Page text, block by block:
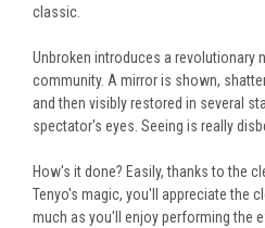
classic.
Unbroken introduces a revolutionary
community. A mirror is shown,
and then visibly restored in several
spectator's eyes. Seeing is really
How's it done? Easily, thanks to the
Tenyo's magic, you'll appreciate the
much as you'll enjoy performing the